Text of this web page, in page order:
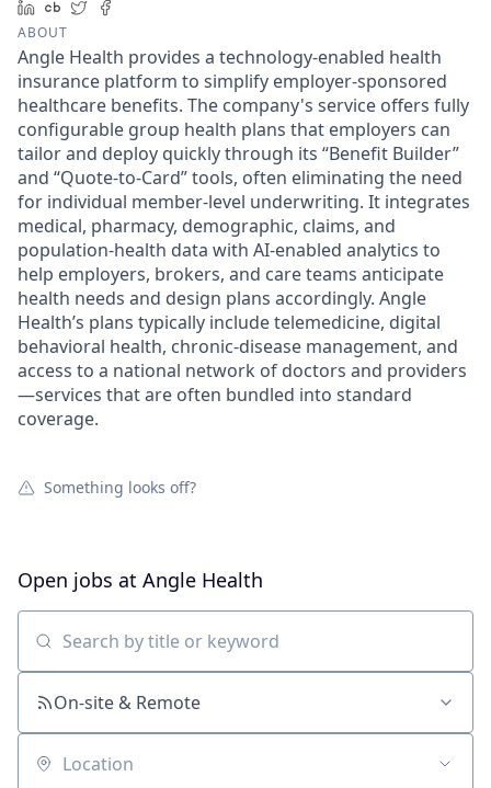
LinkedIn
Crunchbase
Twitter
ABOUT
Angle Health provides a technology-enabled health
insurance platform to simplify employer-sponsored
healthcare benefits. The company's service offers fully
configurable group health plans that employers can
tailor and deploy quickly through its “Benefit Builder”
and “Quote-to-Card” tools, often eliminating the need
for individual member-level underwriting. It integrates
medical, pharmacy, demographic, claims, and
population-health data with AI-enabled analytics to
help employers, brokers, and care teams anticipate
health needs and design plans accordingly. Angle
Health’s plans typically include telemedicine, digital
behavioral health, chronic-disease management, and
access to a national network of doctors and providers
—services that are often bundled into standard
coverage.
Something looks off?
Open jobs at Angle Health
Search by title or keyword
On-site & Remote
Location